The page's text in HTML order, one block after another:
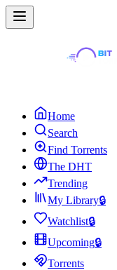
Home
Search
Find Torrents
The DHT
Trending
My Library🔒
Watchlist🔒
Upcoming🔒
Torrents